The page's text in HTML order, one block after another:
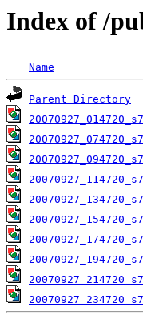
Index of /
Name
Parent Directory